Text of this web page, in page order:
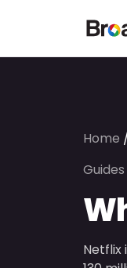
Home
Guides
Netflix